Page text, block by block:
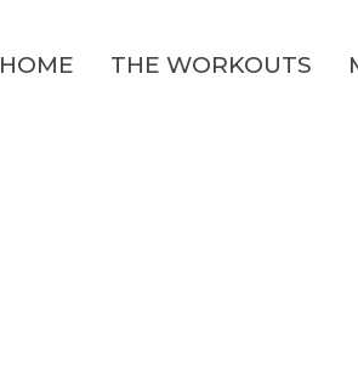
HOME THE WORKOUTS